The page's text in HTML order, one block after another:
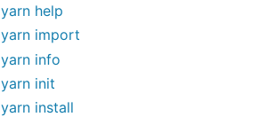
yarn help
yarn import
yarn info
yarn init
yarn install